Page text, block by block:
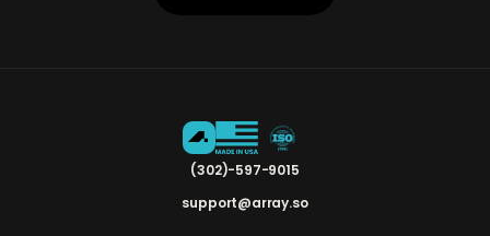
(302)-597-9015
support@array.so